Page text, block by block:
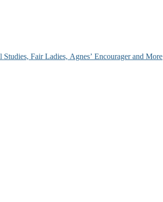
Fair Ladies, Agnes’ Encourager and More